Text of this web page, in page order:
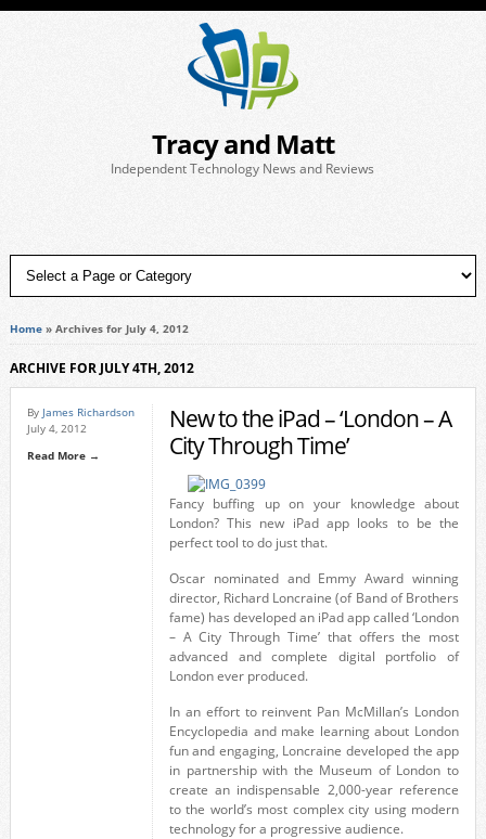
Tracy and Matt
Independent Technology News and Reviews
Home» Archives for July 4, 2012
ARCHIVE FOR JULY 4TH, 2012
By James Richardson
July 4, 2012
Read More →
New to the iPad – ‘London – A
City Through Time’
Fancy buffing up on your knowledge about
London? This new iPad app looks to be the
perfect tool to do just that.
Oscar nominated and Emmy Award winning
director, Richard Loncraine (of Band of Brothers
fame) has developed an iPad app called ‘London
– A City Through Time’ that offers the most
advanced and complete digital portfolio of
London ever produced.
In an effort to reinvent Pan McMillan’s London
Encyclopedia and make learning about London
fun and engaging, Loncraine developed the app
in partnership with the Museum of London to
create an indispensable 2,000-year reference
to the world’s most complex city using modern
technology for a progressive audience.